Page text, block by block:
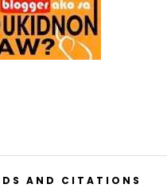
AND CITATIONS